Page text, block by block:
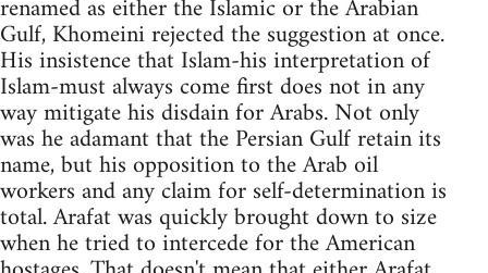
renamed as either the Islamic or the Arabian
Gulf, Khomeini rejected the suggestion at once.
His insistence that Islam-his interpretation of
Islam-must always come first does not in any
way mitigate his disdain for Arabs. Not only
was he adamant that the Persian Gulf retain its
name, but his opposition to the Arab oil
workers and any claim for self-determination is
total. Arafat was quickly brought down to size
when he tried to intercede for the American